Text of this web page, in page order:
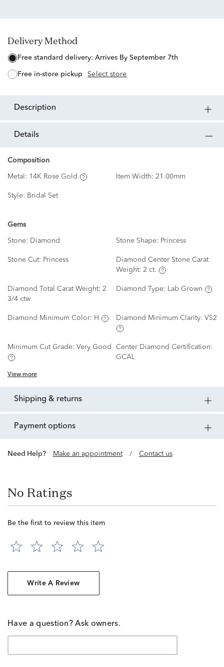
Delivery Method
free standard delivery: Arrives By September 7th
free in-store pickup Select store
description
details
Composition
Metal: 14K Rose Gold Item Width: 21.00mm
Style: Bridal Set
Gems
Stone: Diamond Stone Shape: Princess
Stone Cut: Princess
Diamond Center Stone Carat
Weight: 2 ct.
Diamond Total Carat Weight: 2
3/4 ctw
Diamond Type: Lab Grown
Diamond Minimum Color: H Diamond Minimum Clarity: VS2
Minimum Cut Grade: Very Good
Center Diamond Certification:
GCAL
View more
shipping & returns
payment options
Need Help? Make an appointment / Contact us
No Ratings
Be the first to review this item
Write A Review
Have a question? Ask owners.